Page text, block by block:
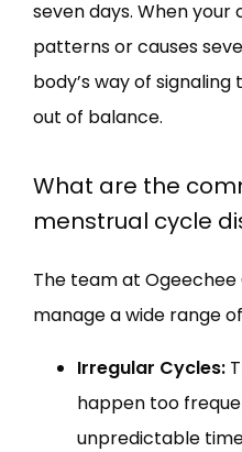
seven days. When
patterns or causes
body’s way of
out of balance.
What are the
menstrual cycle
The team at Ogeechee
manage a wide range
Irregular Cycles:
happen too
unpredictable